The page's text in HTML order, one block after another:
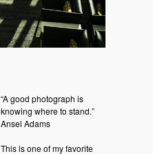
“A good photograph is
knowing where to stand.”
Ansel Adams
This is one of my favorite